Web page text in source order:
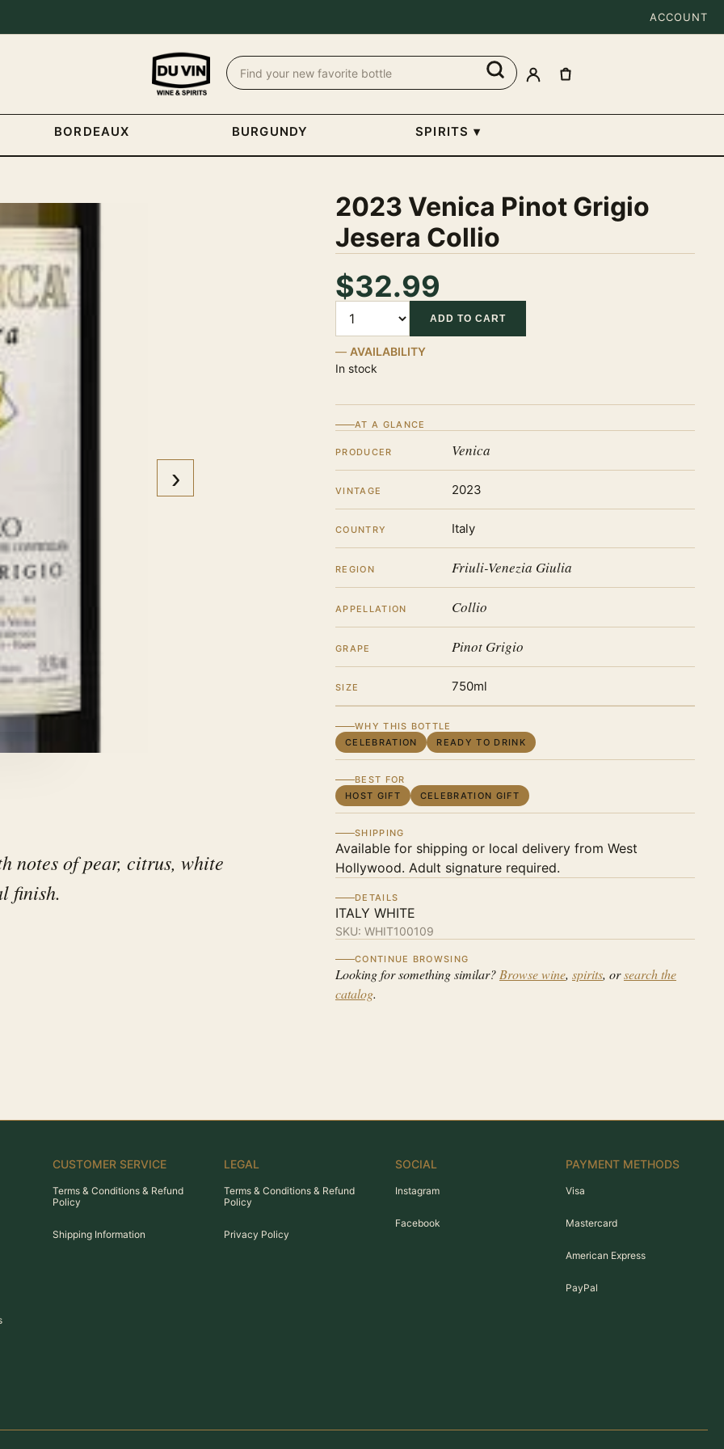
ACCOUNT
BORDEAUX BURGUNDY SPIRITS ▾
›
notes of pear, citrus, white
finish.
2023 Venica Pinot Grigio
Jesera Collio
$32.99
ADD TO CART
AVAILABILITY
In stock
AT A GLANCE
PRODUCER Venica
VINTAGE 2023
COUNTRY Italy
REGION Friuli-Venezia Giulia
APPELLATION Collio
GRAPE Pinot Grigio
SIZE 750ml
WHY THIS BOTTLE
CELEBRATION
READY TO DRINK
BEST FOR
HOST GIFT
CELEBRATION GIFT
SHIPPING
Available for shipping or local delivery from West
Hollywood. Adult signature required.
DETAILS
ITALY WHITE
SKU: WHIT100109
CONTINUE BROWSING
Looking for something similar? Browse wine, spirits, orsearch the
catalog.
CUSTOMER SERVICE
Terms & Conditions & Refund
Policy
Shipping Information
LEGAL
Terms & Conditions & Refund
Policy
Privacy Policy
SOCIAL
Instagram
Facebook
PAYMENT METHODS
Visa
Mastercard
American Express
PayPal